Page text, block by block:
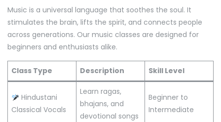
Music is a universal language that soothes the soul. It
stimulates the brain, lifts the spirit, and connects people
across generations. Our music classes are designed for
beginners and enthusiasts alike.
Class Type Description Skill Level
Hindustani
Classical Vocals
Learn ragas,
bhajans, and
devotional songs
Beginner to
Intermediate